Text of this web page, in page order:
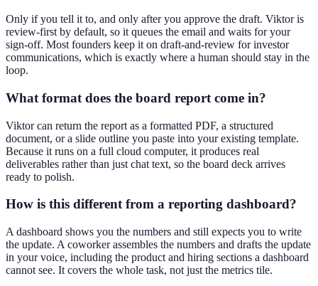
Only if you tell it to, and only after you approve the draft. Viktor is
review-first by default, so it queues the email and waits for your
sign-off. Most founders keep it on draft-and-review for investor
communications, which is exactly where a human should stay in the
loop.
What format does the board report come in?
Viktor can return the report as a formatted PDF, a structured
document, or a slide outline you paste into your existing template.
Because it runs on a full cloud computer, it produces real
deliverables rather than just chat text, so the board deck arrives
ready to polish.
How is this different from a reporting dashboard?
A dashboard shows you the numbers and still expects you to write
the update. A coworker assembles the numbers and drafts the update
in your voice, including the product and hiring sections a dashboard
cannot see. It covers the whole task, not just the metrics tile.